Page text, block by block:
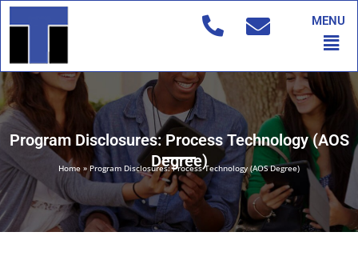
Skip
to
MENU
Program Disclosures: Process Technology (AOS
Degree)
Home »Program Disclosures: Process Technology (AOS Degree)